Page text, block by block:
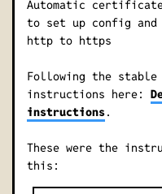
Automatic
to set up config
http to https
Following the
instructions here:
instructions.
These were the
this: